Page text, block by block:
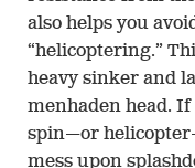
also helps you
“helicoptering.”
heavy sinker and
menhaden head.
spin—or
mess upon